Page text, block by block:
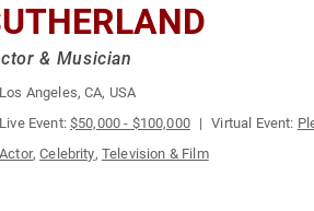
& Musician
Los Angeles, CA, USA
Live Event:$50,000 - $100,000 Virtual Event:
Actor,Celebrity, Television & Film